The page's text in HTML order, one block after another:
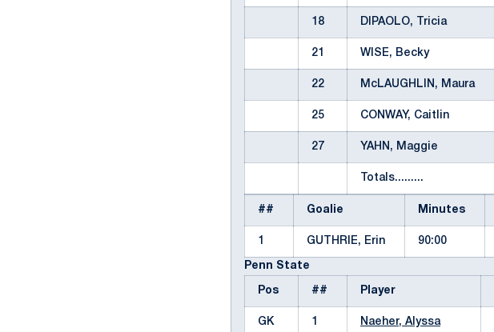
18 DIPAOLO, Tricia
21 WISE, Becky
22 McLAUGHLIN, Maura
25 CONWAY, Caitlin
27 YAHN, Maggie
Totals.........
## Goalie Minutes
1 GUTHRIE, Erin 90:00
Penn State
Pos ## Player
GK 1 Naeher, Alyssa